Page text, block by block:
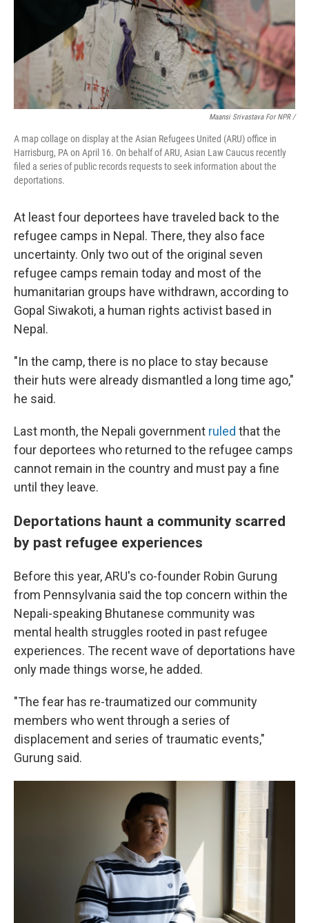
Maansi Srivastava For NPR /
A map collage on display at the Asian Refugees United (ARU) office in
Harrisburg, PA on April 16. On behalf of ARU, Asian Law Caucus recently
filed a series of public records requests to seek information about the
deportations.
At least four deportees have traveled back to the
refugee camps in Nepal. There, they also face
uncertainty. Only two out of the original seven
refugee camps remain today and most of the
humanitarian groups have withdrawn, according to
Gopal Siwakoti, a human rights activist based in
Nepal.
"In the camp, there is no place to stay because
their huts were already dismantled a long time ago,"
he said.
Last month, the Nepali government ruled that the
four deportees who returned to the refugee camps
cannot remain in the country and must pay a fine
until they leave.
Deportations haunt a community scarred
by past refugee experiences
Before this year, ARU's co-founder Robin Gurung
from Pennsylvania said the top concern within the
Nepali-speaking Bhutanese community was
mental health struggles rooted in past refugee
experiences. The recent wave of deportations have
only made things worse, he added.
"The fear has re-traumatized our community
members who went through a series of
displacement and series of traumatic events,"
Gurung said.